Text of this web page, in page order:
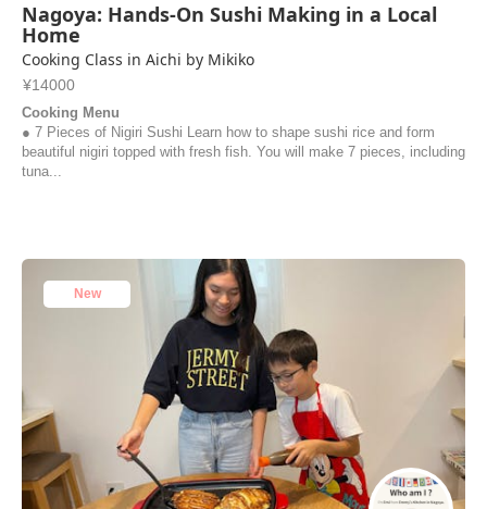
Nagoya: Hands-On Sushi Making in a Local
Home
Cooking Class in Aichi by Mikiko
¥14000
Cooking Menu
● 7 Pieces of Nigiri Sushi Learn how to shape sushi rice and form
beautiful nigiri topped with fresh fish. You will make 7 pieces, including
tuna...
New